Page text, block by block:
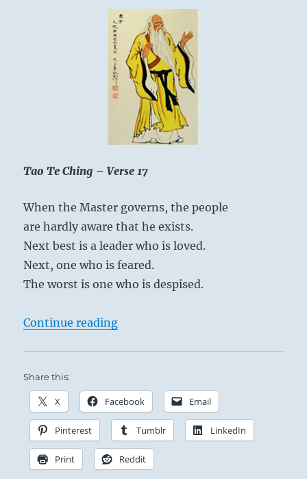
Tao Te Ching – Verse 17
When the Master governs, the people
are hardly aware that he exists.
Next best is a leader who is loved.
Next, one who is feared.
The worst is one who is despised.
Continue reading“Tao Te Ching – Verse 17 –
Share this:
X Facebook Email
Pinterest Tumblr LinkedIn
Print Reddit